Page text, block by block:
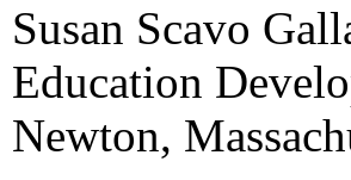
Susan Scavo
Education
Newton,